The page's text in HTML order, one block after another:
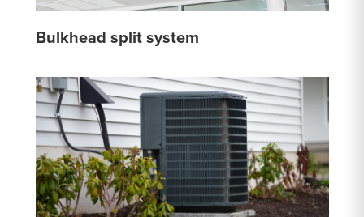
Bulkhead split system